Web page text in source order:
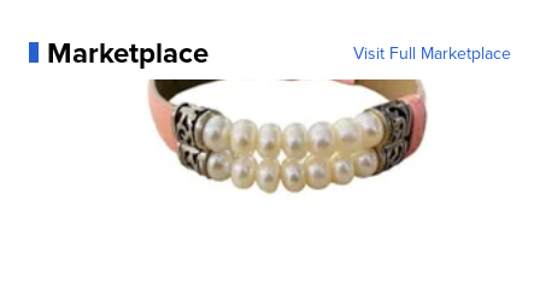
Marketplace Visit Full Marketplace